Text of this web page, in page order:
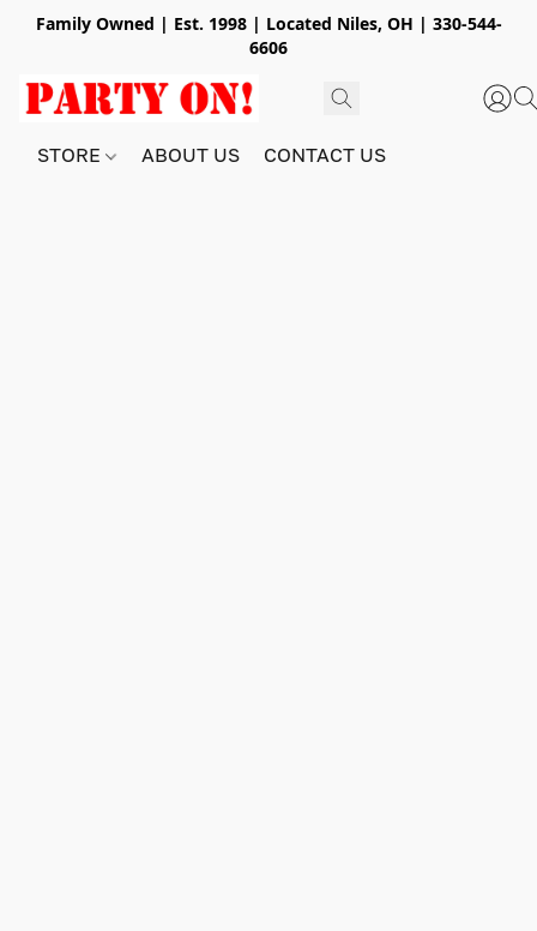
Family Owned | Est. 1998 | Located Niles, OH | 330-544-
6606
STORE ABOUT US CONTACT US